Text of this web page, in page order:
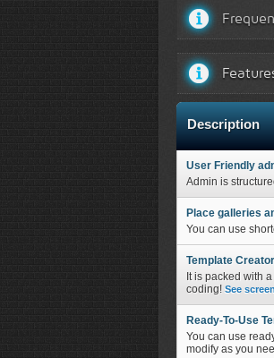
Description
User Friendly
Admin is
Place galleries
You can use
Template
It is packed with
coding! See
Ready-To-Use
You can use
modify as you